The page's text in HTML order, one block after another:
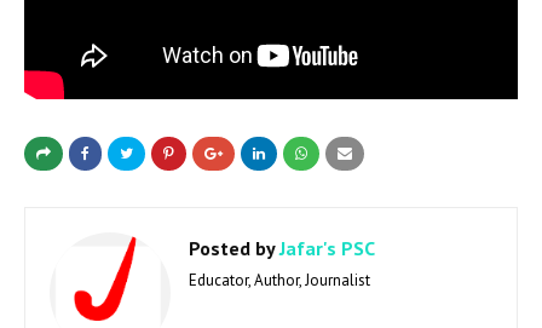
Posted byJafar's PSC
Educator, Author, Journalist